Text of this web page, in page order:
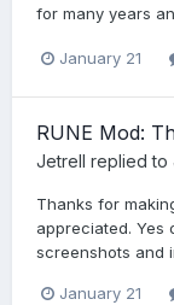
for many years
January 21
RUNE Mod:
Jetrell replied to
Thanks for
appreciated. Yes
screenshots and
January 21